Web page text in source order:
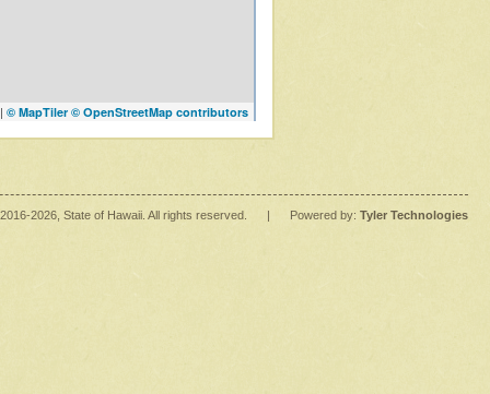
© MapTiler © OpenStreetMap contributors
2016-2026 , State of Hawaii. All rights reserved. | Powered by: Tyler Technologies